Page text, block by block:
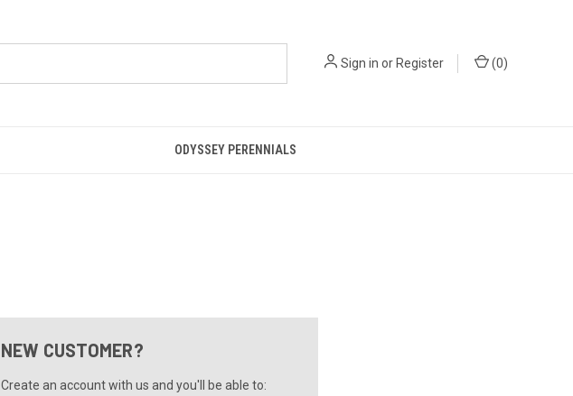
Sign in orRegister (0)
ODYSSEY PERENNIALS
NEW CUSTOMER?
Create an account with us and you'll be able to: